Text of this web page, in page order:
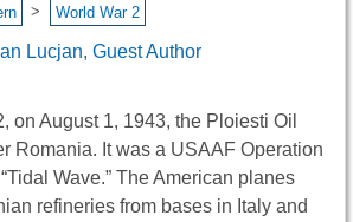
> World War 2
Lucjan, Guest Author
on August 1, 1943, the Ploiesti Oil
Romania. It was a USAAF Operation
Wave.” The American planes
refineries from bases in Italy and